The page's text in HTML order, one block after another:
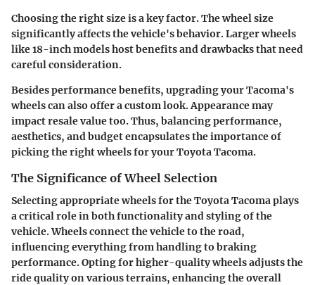
Choosing the right size is a key factor. The wheel size
significantly affects the vehicle's behavior. Larger wheels
like 18-inch models host benefits and drawbacks that need
careful consideration.
Besides performance benefits, upgrading your Tacoma's
wheels can also offer a custom look. Appearance may
impact resale value too. Thus, balancing performance,
aesthetics, and budget encapsulates the importance of
picking the right wheels for your Toyota Tacoma.
The Significance of Wheel Selection
Selecting appropriate wheels for the Toyota Tacoma plays
a critical role in both functionality and styling of the
vehicle. Wheels connect the vehicle to the road,
influencing everything from handling to braking
performance. Opting for higher-quality wheels adjusts the
ride quality on various terrains, enhancing the overall